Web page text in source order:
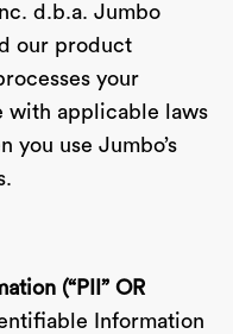
d.b.a. Jumbo
our product
your
with applicable laws
you use Jumbo’s
(“PII” OR
Information